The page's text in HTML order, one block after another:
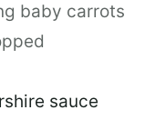
baby carrots
sauce